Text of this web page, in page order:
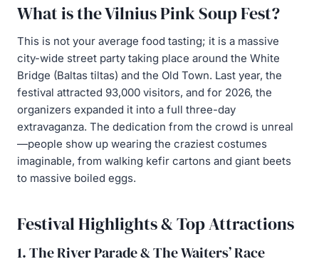
What is the Vilnius Pink Soup Fest?
This is not your average food tasting; it is a massive
city-wide street party taking place around the White
Bridge (Baltas tiltas) and the Old Town. Last year, the
festival attracted 93,000 visitors, and for 2026, the
organizers expanded it into a full three-day
extravaganza. The dedication from the crowd is unreal
—people show up wearing the craziest costumes
imaginable, from walking kefir cartons and giant beets
to massive boiled eggs.
Festival Highlights & Top Attractions
1. The River Parade & The Waiters’ Race